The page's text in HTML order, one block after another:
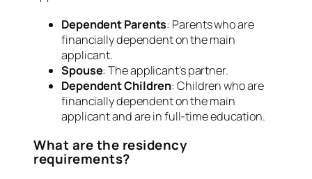
Dependent Parents: Parents who are
financially dependent on the main
applicant.
Spouse: The applicant’s partner.
Dependent Children: Children who are
financially dependent on the main
applicant and are in full-time education.
What are the residency
requirements?